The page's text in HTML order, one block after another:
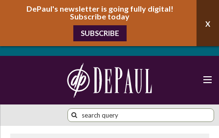
DePaul's newsletter is going fully digital!
Subscribe today
SUBSCRIBE